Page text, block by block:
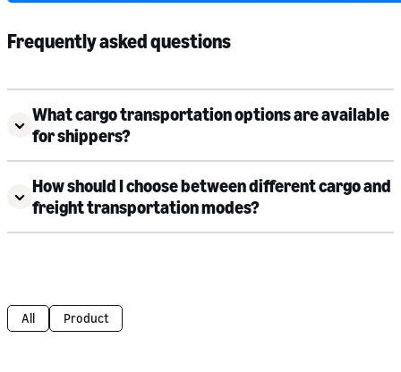
Frequently asked questions
What cargo transportation options are available
for shippers?
How should I choose between different cargo and
freight transportation modes?
All Product